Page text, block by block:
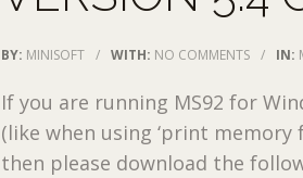
BY: MINISOFT / WITH: NO COMMENTS / IN:
If you are running MS92 for
(like when using ‘print memory
then please download the